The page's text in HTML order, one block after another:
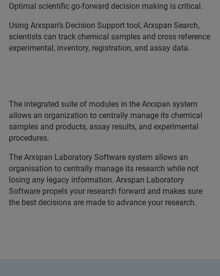
Optimal scientific go-forward decision making is critical.
Using Arxspan’s Decision Support tool, Arxspan Search,
scientists can track chemical samples and cross reference
experimental, inventory, registration, and assay data.
The integrated suite of modules in the Arxspan system
allows an organization to centrally manage its chemical
samples and products, assay results, and experimental
procedures.
The Arxspan Laboratory Software system allows an
organisation to centrally manage its research while not
losing any legacy information. Arxspan Laboratory
Software propels your research forward and makes sure
the best decisions are made to advance your research.